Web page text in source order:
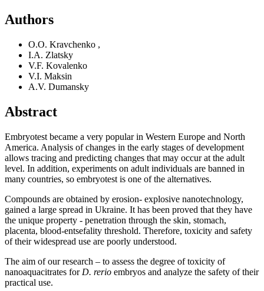
Authors
O.O. Kravchenko ,
I.A. Zlatsky
V.F. Kovalenko
V.I. Maksin
A.V. Dumansky
Abstract
Embryotest became a very popular in Western Europe and North
America. Analysis of changes in the early stages of development
allows tracing and predicting changes that may occur at the adult
level. In addition, experiments on adult individuals are banned in
many countries, so embryotest is one of the alternatives.
Compounds are obtained by erosion- explosive nanotechnology,
gained a large spread in Ukraine. It has been proved that they have
the unique property - penetration through the skin, stomach,
placenta, blood-entsefality threshold. Therefore, toxicity and safety
of their widespread use are poorly understood.
The aim of our research – to assess the degree of toxicity of
nanoaquacitrates for D. rerio embryos and analyze the safety of their
practical use.